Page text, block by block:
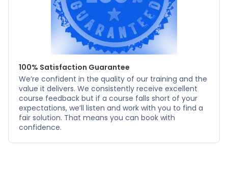
100% Satisfaction Guarantee
We’re confident in the quality of our training and the
value it delivers. We consistently receive excellent
course feedback but if a course falls short of your
expectations, we’ll listen and work with you to find a
fair solution. That means you can book with
confidence.